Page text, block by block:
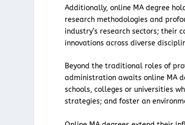
Additionally, online MA degree
research methodologies and
industry’s research sectors;
innovations across diverse
Beyond the traditional roles of
administration awaits online MA
schools, colleges or universities
strategies; and foster an